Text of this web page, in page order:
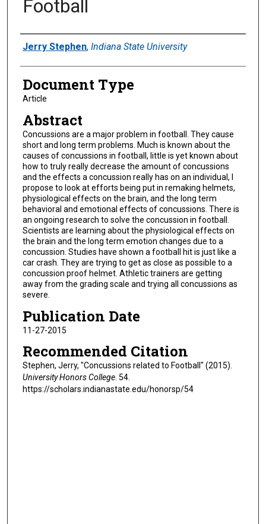
Football
Authors
Jerry Stephen, Indiana State University
Document Type
Article
Abstract
Concussions are a major problem in football. They cause
short and long term problems. Much is known about the
causes of concussions in football, little is yet known about
how to truly really decrease the amount of concussions
and the effects a concussion really has on an individual, I
propose to look at efforts being put in remaking helmets,
physiological effects on the brain, and the long term
behavioral and emotional effects of concussions. There is
an ongoing research to solve the concussion in football.
Scientists are learning about the physiological effects on
the brain and the long term emotion changes due to a
concussion. Studies have shown a football hit is just like a
car crash. They are trying to get as close as possible to a
concussion proof helmet. Athletic trainers are getting
away from the grading scale and trying all concussions as
severe.
Publication Date
11-27-2015
Recommended Citation
Stephen, Jerry, "Concussions related to Football" (2015).
University Honors College. 54.
https://scholars.indianastate.edu/honorsp/54